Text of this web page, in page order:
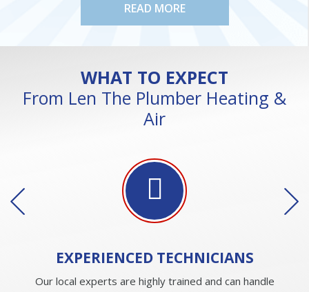
READ MORE
WHAT TO EXPECT
From Len The Plumber Heating &
Air
EXPERIENCED TECHNICIANS
Our local experts are highly trained and can handle